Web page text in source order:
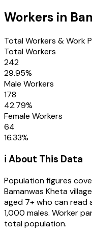
Workers in
Total Workers & Work
Total Workers
242
29.95%
Male Workers
178
42.79%
Female Workers
64
16.33%
ℹ️ About This Data
Population figures
Bamanwas Khetavillage
aged 7+ who can read
1,000 males. Worker
total population.